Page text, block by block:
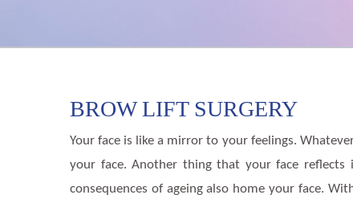
BROW LIFT SURGERY
Your face is like a mirror to your feelings.
your face. Another thing that your face reflects
consequences of ageing also home your face.